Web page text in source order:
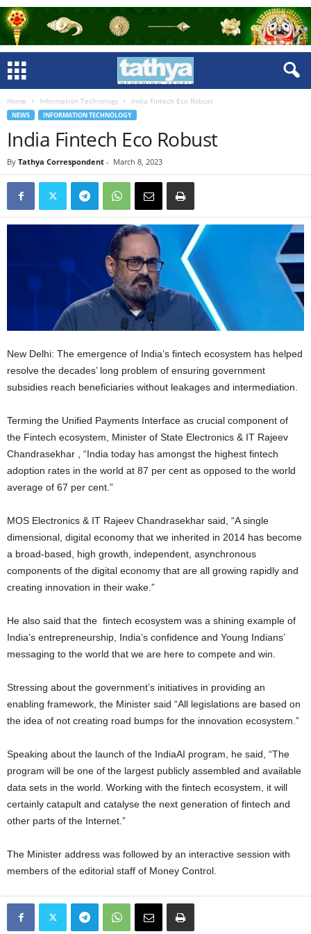
Home Information Technology India Fintech Eco Robust
NEWS INFORMATION TECHNOLOGY
India Fintech Eco Robust
By Tathya Correspondent - March 8, 2023
New Delhi: The emergence of India’s fintech ecosystem has helped
resolve the decades’ long problem of ensuring government
subsidies reach beneficiaries without leakages and intermediation.
Terming the Unified Payments Interface as crucial component of
the Fintech ecosystem, Minister of State Electronics & IT Rajeev
Chandrasekhar , “India today has amongst the highest fintech
adoption rates in the world at 87 per cent as opposed to the world
average of 67 per cent.”
MOS Electronics & IT Rajeev Chandrasekhar said, “A single
dimensional, digital economy that we inherited in 2014 has become
a broad-based, high growth, independent, asynchronous
components of the digital economy that are all growing rapidly and
creating innovation in their wake.”
He also said that the fintech ecosystem was a shining example of
India’s entrepreneurship, India’s confidence and Young Indians’
messaging to the world that we are here to compete and win.
Stressing about the government’s initiatives in providing an
enabling framework, the Minister said “All legislations are based on
the idea of not creating road bumps for the innovation ecosystem.”
Speaking about the launch of the IndiaAI program, he said, “The
program will be one of the largest publicly assembled and available
data sets in the world. Working with the fintech ecosystem, it will
certainly catapult and catalyse the next generation of fintech and
other parts of the Internet.”
The Minister address was followed by an interactive session with
members of the editorial staff of Money Control.